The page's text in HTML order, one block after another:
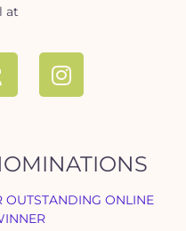
at
ONLINE